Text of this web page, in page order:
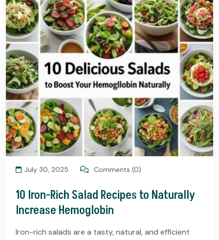
July 30, 2025 Comments (0)
10 Iron-Rich Salad Recipes to Naturally
Increase Hemoglobin
Iron-rich salads are a tasty, natural, and efficient